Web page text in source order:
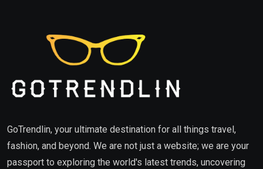
GoTrendlin, your ultimate destination for all things travel,
fashion, and beyond. We are not just a website; we are your
passport to exploring the world's latest trends, uncovering